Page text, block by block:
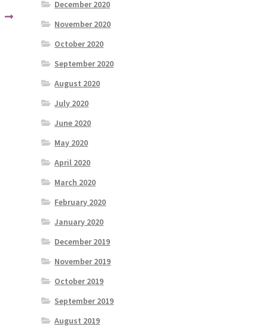
December 2020
November 2020
October 2020
September 2020
August 2020
July 2020
June 2020
May 2020
April 2020
March 2020
February 2020
January 2020
December 2019
November 2019
October 2019
September 2019
August 2019